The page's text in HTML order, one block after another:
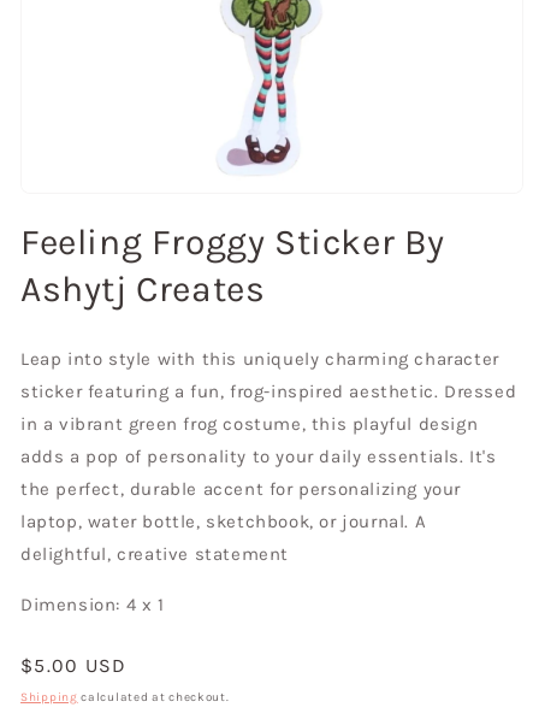
1
inFeeling Froggy Sticker By
Ashytj Creates
Leap into style with this uniquely charming character
sticker featuring a fun, frog-inspired aesthetic. Dressed
in a vibrant green frog costume, this playful design
adds a pop of personality to your daily essentials. It's
the perfect, durable accent for personalizing your
laptop, water bottle, sketchbook, or journal. A
delightful, creative statement
Dimension: 4 x 1
Regular
price
$5.00 USD
Shipping calculated at checkout.